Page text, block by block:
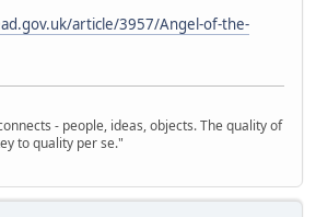
article/3957/Angel-of-the-
- people, ideas, objects. The quality of
to quality per se."